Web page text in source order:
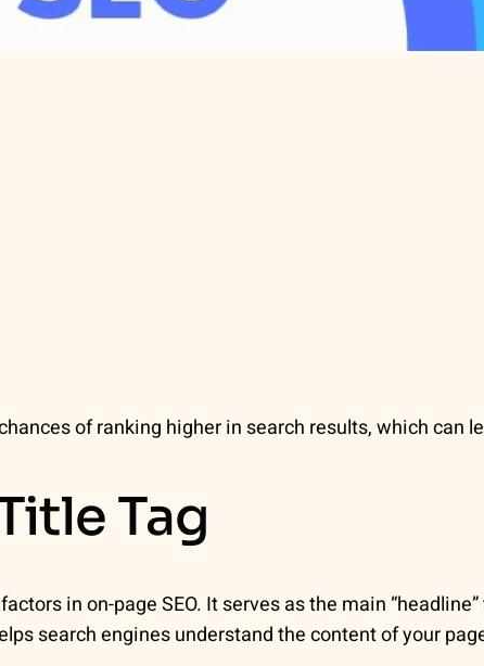
of ranking higher in search results, which can
Tag
in on-page SEO. It serves as the main
search engines understand the content of your